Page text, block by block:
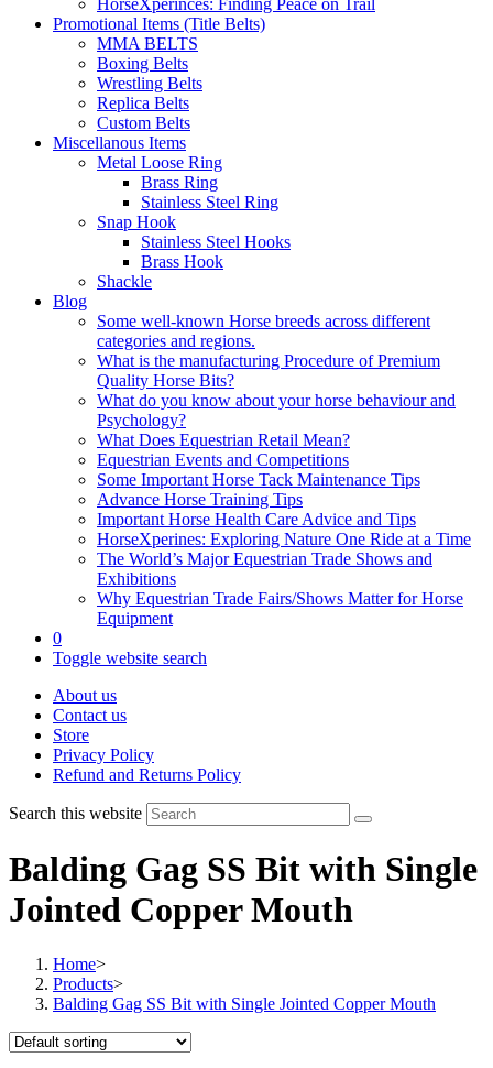
HorseXperinces: Finding Peace on Trail
Promotional Items (Title Belts)
MMA BELTS
Boxing Belts
Wrestling Belts
Replica Belts
Custom Belts
Miscellanous Items
Metal Loose Ring
Brass Ring
Stainless Steel Ring
Snap Hook
Stainless Steel Hooks
Brass Hook
Shackle
Blog
Some well-known Horse breeds across different
categories and regions.
What is the manufacturing Procedure of Premium
Quality Horse Bits?
What do you know about your horse behaviour and
Psychology?
What Does Equestrian Retail Mean?
Equestrian Events and Competitions
Some Important Horse Tack Maintenance Tips
Advance Horse Training Tips
Important Horse Health Care Advice and Tips
HorseXperines: Exploring Nature One Ride at a Time
The World’s Major Equestrian Trade Shows and
Exhibitions
Why Equestrian Trade Fairs/Shows Matter for Horse
Equipment
0
Toggle website search
About us
Contact us
Store
Privacy Policy
Refund and Returns Policy
Search this website
Balding Gag SS Bit with Single
Jointed Copper Mouth
Home>
Products>
Balding Gag SS Bit with Single Jointed Copper Mouth